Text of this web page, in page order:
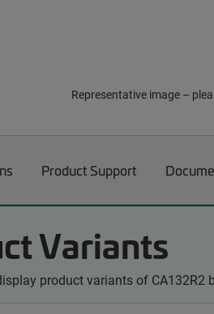
Representative image –
Product Support
Variants
product variants of CA132R2